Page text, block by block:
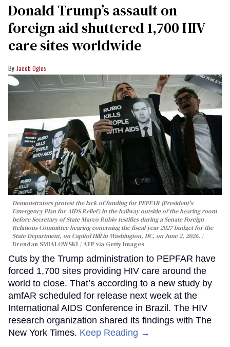
Donald Trump’s assault on
foreign aid shuttered 1,700 HIV
care sites worldwide
Jacob Ogles
Demonstrators protest the lack of funding for PEPFAR (President's
Emergency Plan for AIDS Relief) in the hallway outside of the hearing room
before Secretary of State Marco Rubio testifies during a Senate Foreign
Relations Committee hearing conerning the fiscal year 2027 budget for the
State Department, on Capitol Hill in Washington, DC, on June 2, 2026.
Brendan SMIALOWSKI / AFP via Getty Images
Cuts by the Trump administration to PEPFAR have
forced 1,700 sites providing HIV care around the
world to close. That’s according to a new study by
amfAR scheduled for release next week at the
International AIDS Conference in Brazil. The HIV
research organization shared its findings with The
New York Times. Keep Reading →